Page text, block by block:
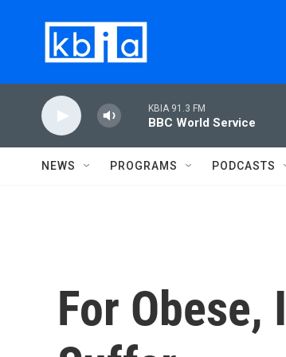
KBIA 91.3 FM
BBC World Service
NEWS PROGRAMS PODCASTS
For